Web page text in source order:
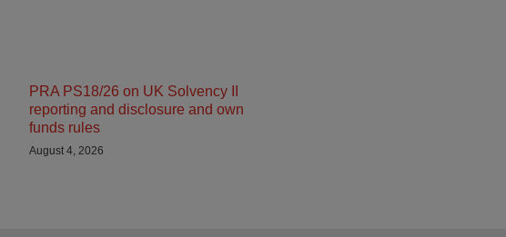
PRA PS18/26 on UK Solvency II
reporting and disclosure and own
funds rules
August 4, 2026